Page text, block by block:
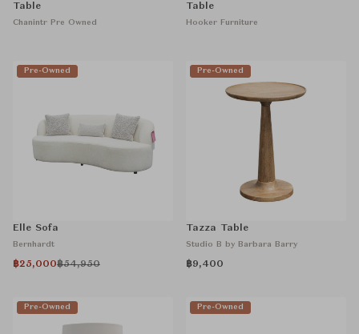
Table
Chanintr Pre Owned
Table
Hooker Furniture
Pre-Owned
Elle Sofa
Bernhardt
฿25,000฿54,950
Pre-Owned
Tazza Table
Studio B by Barbara Barry
฿9,400
Pre-Owned Pre-Owned